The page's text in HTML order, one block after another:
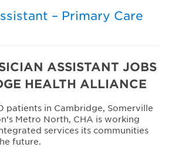
– Primary Care
ASSISTANT JOBS
HEALTH ALLIANCE
patients in Cambridge, Somerville
Metro North, CHA is working
services its communities
future.